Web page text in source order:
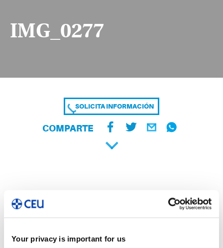
Your privacy is important for us
IMG_0277
SOLICITA INFORMACIÓN
COMPARTE